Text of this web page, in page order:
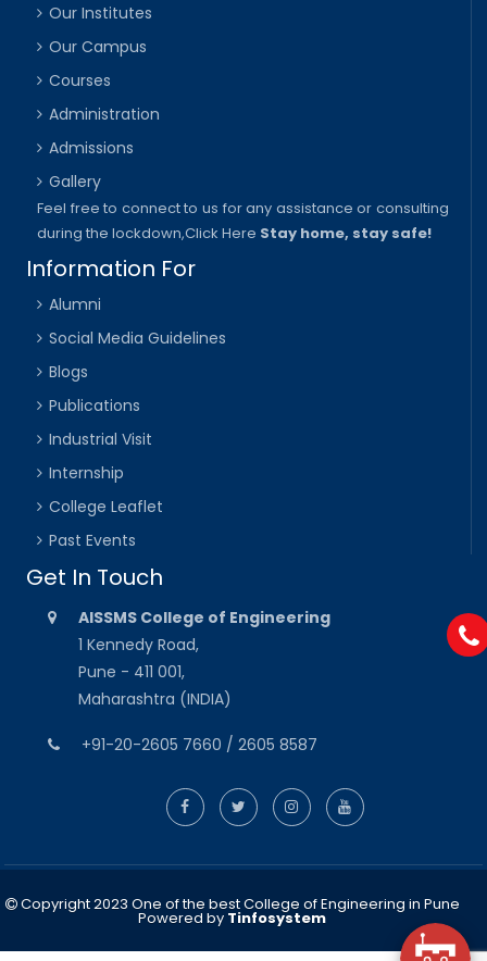
Our Institutes
Our Campus
Courses
Administration
Admissions
Gallery
Feel free to connect to us for any assistance or consulting
during the lockdown,Click Here Stay home, stay safe!
Information For
Alumni
Social Media Guidelines
Blogs
Publications
Industrial Visit
Internship
College Leaflet
Past Events
Get In Touch
AISSMS College of Engineering
1 Kennedy Road,
Pune - 411 001,
Maharashtra (INDIA)
+91-20-2605 7660 / 2605 8587
Copyright 2023 One of the best College of Engineering in Pune
Powered by Tinfosystem